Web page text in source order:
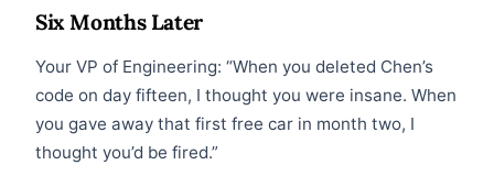
Six Months Later
Your VP of Engineering: “When you deleted Chen’s
code on day fifteen, I thought you were insane. When
you gave away that first free car in month two, I
thought you’d be fired.”